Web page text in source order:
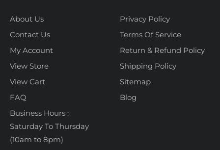
About Us
Contact Us
My Account
View Store
View Cart
FAQ
Business Hours :
Saturday To Thursday
(10am to 8pm)
Privacy Policy
Terms Of Service
Return & Refund Policy
Shipping Policy
Sitemap
Blog